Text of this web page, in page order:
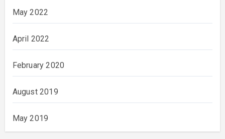
May 2022
April 2022
February 2020
August 2019
May 2019